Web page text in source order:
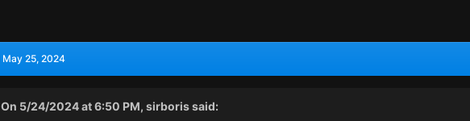
May 25, 2024
On 5/24/2024 at 6:50 PM, sirborissaid: